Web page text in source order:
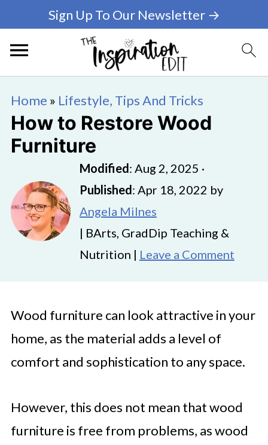
Sign Up To Our Newsletter →
Home » Lifestyle, Tips And Tricks
How to Restore Wood
Furniture
Modified: Aug 2, 2025 ·
Published: Apr 18, 2022 by
Angela Milnes
| BArts, GradDip Teaching &
Nutrition | Leave a Comment
Wood furniture can look attractive in your
home, as the material adds a level of
comfort and sophistication to any space.
However, this does not mean that wood
furniture is free from problems, as wood